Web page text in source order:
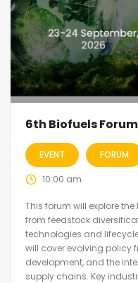
6th Biofuels Forum
EVENT FORUM
10:00 am
This forum will explore
from feedstock
technologies and
will cover evolving policy
development, and the
supply chains. Key